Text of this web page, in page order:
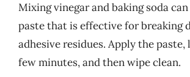
Mixing vinegar and baking soda
paste that is effective for breaking
adhesive residues. Apply the
few minutes, and then wipe clean.